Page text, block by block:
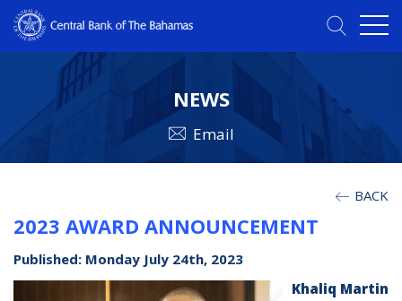
NEWS
Email
BACK
2023 AWARD ANNOUNCEMENT
Published: Monday July 24th, 2023
Khaliq Martin